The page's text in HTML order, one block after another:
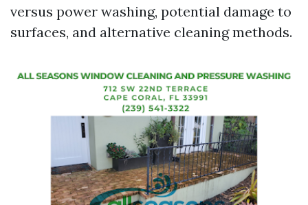
versus power washing, potential damage to
surfaces, and alternative cleaning methods.